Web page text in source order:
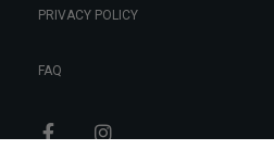
PRIVACY POLICY
FAQ